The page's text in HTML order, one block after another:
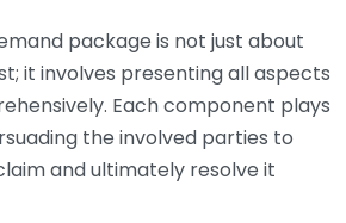
package is not just about
it involves presenting all aspects
Each component plays
the involved parties to
and ultimately resolve it